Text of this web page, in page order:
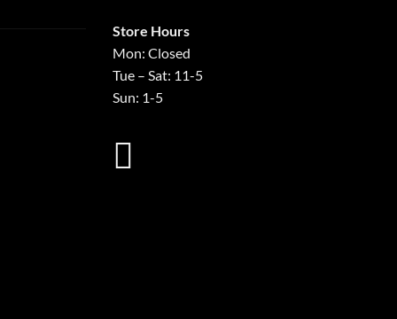
Store Hours
Mon: Closed
Tue – Sat: 11-5
Sun: 1-5